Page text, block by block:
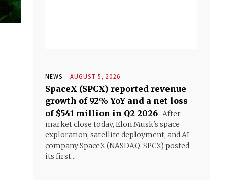
NEWS AUGUST 5, 2026
SpaceX (SPCX) reported revenue
growth of 92% YoY and a net loss
of $541 million in Q2 2026 After
market close today, Elon Musk's space
exploration, satellite deployment, and AI
company SpaceX (NASDAQ: SPCX) posted
its first...